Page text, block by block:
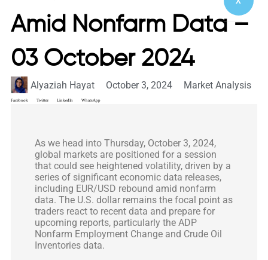
Amid Nonfarm Data –
03 October 2024
Alyaziah Hayat October 3, 2024 Market Analysis
Facebook Twitter LinkedIn WhatsApp
As we head into Thursday, October 3, 2024,
global markets are positioned for a session
that could see heightened volatility, driven by a
series of significant economic data releases,
including EUR/USD rebound amid nonfarm
data. The U.S. dollar remains the focal point as
traders react to recent data and prepare for
upcoming reports, particularly the ADP
Nonfarm Employment Change and Crude Oil
Inventories data.